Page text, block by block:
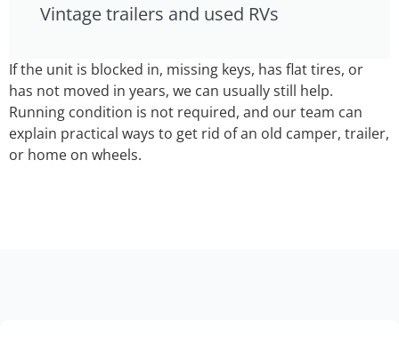
Vintage trailers and used RVs
If the unit is blocked in, missing keys, has flat tires, or
has not moved in years, we can usually still help.
Running condition is not required, and our team can
explain practical ways to get rid of an old camper, trailer,
or home on wheels.